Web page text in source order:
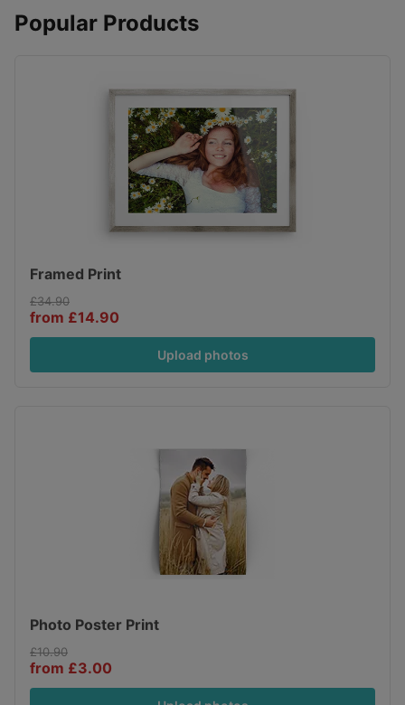
Popular Products
Framed Print
£34.90
from £14.90
Upload photos
Photo Poster Print
£10.90
from £3.00